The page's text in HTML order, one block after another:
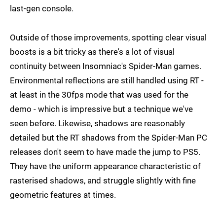
last-gen console.
Outside of those improvements, spotting clear visual
boosts is a bit tricky as there's a lot of visual
continuity between Insomniac's Spider-Man games.
Environmental reflections are still handled using RT -
at least in the 30fps mode that was used for the
demo - which is impressive but a technique we've
seen before. Likewise, shadows are reasonably
detailed but the RT shadows from the Spider-Man PC
releases don't seem to have made the jump to PS5.
They have the uniform appearance characteristic of
rasterised shadows, and struggle slightly with fine
geometric features at times.